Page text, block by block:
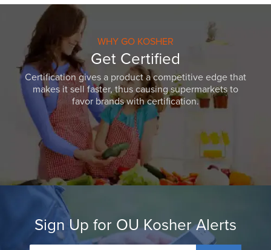
WHY GO KOSHER
Get Certified
Certification gives a product a competitive edge that
makes it sell faster, thus causing supermarkets to
favor brands with certification.
Sign Up for OU Kosher Alerts